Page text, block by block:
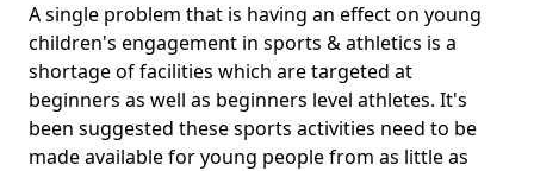
A single problem that is having an effect on young
children's engagement in sports & athletics is a
shortage of facilities which are targeted at
beginners as well as beginners level athletes. It's
been suggested these sports activities need to be
made available for young people from as little as